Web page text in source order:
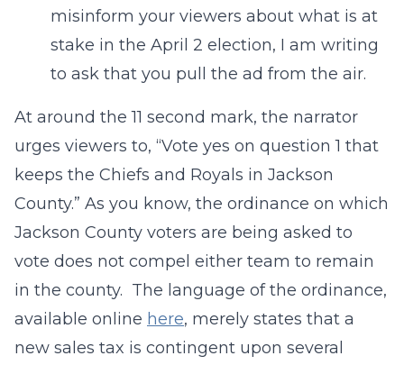
misinform your viewers about what is at
stake in the April 2 election, I am writing
to ask that you pull the ad from the air.
At around the 11 second mark, the narrator
urges viewers to, “Vote yes on question 1 that
keeps the Chiefs and Royals in Jackson
County.” As you know, the ordinance on which
Jackson County voters are being asked to
vote does not compel either team to remain
in the county. The language of the ordinance,
available online here, merely states that a
new sales tax is contingent upon several